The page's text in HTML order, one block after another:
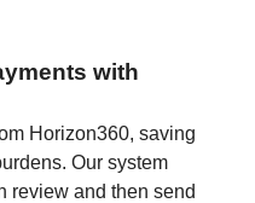
with
Horizon360, saving
Our system
review and then send